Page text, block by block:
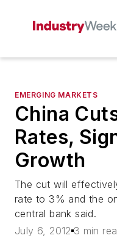
EMERGING MARKETS
China
Rates,
Growth
The cut will
rate to 3% and the
central bank said.
July 6, 2012 3 min